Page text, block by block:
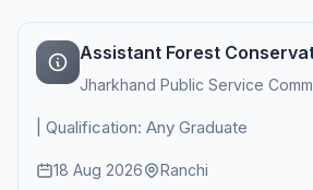
Assistant Forest
Jharkhand Public Service
| Qualification: Any Graduate
18 Aug 2026 Ranchi